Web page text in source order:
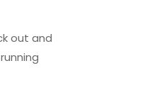
out and